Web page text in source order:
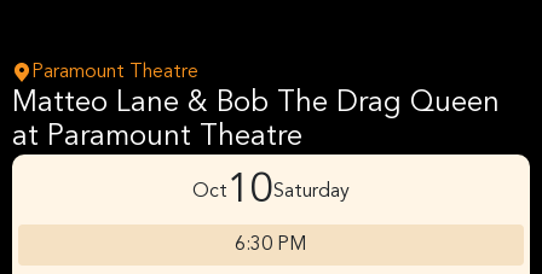
Paramount Theatre
Matteo Lane & Bob The Drag Queen
at Paramount Theatre
Oct 10Saturday
6:30 PM